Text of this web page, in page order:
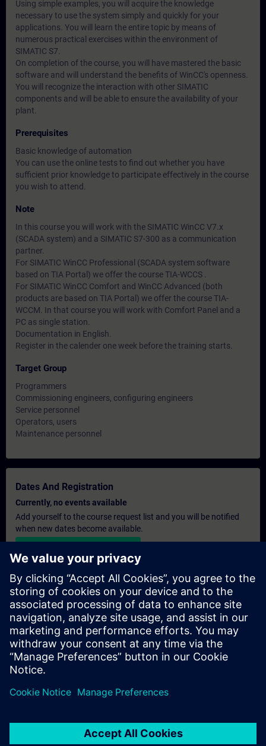
Using simple examples, you will acquire the knowledge
necessary to use the system simply and quickly for your
applications. You will learn the entire topic by means of
numerous practical exercises within the environment of
SIMATIC S7.
On completion of the course, you will have mastered the basic
software and will understand the benefits of WinCC's openness.
You will recognize the interaction with other SIMATIC
components and will be able to ensure the availability of your
plant.
Prerequisites
Basic knowledge of automation
You can use the online tests to find out whether you have
sufficient prior knowledge to participate effectively in the course
you wish to attend.
Note
In this course you will work with the SIMATIC WinCC V7.x
(SCADA system) and a SIMATIC S7-300 as a communication
partner.
For SIMATIC WinCC Professional (SCADA system software
based on TIA Portal) we offer the course TIA-WCCS .
For SIMATIC WinCC Comfort and WinCC Advanced (both
products are based on TIA Portal) we offer the course TIA-
WCCM. In that course you will work with Comfort Panel and a
PC as single station.
Documentation in English.
Register in the calender one week before the training starts.
Target Group
Programmers
Commissioning engineers, configuring engineers
Service personnel
Operators, users
Maintenance personnel
Dates And Registration
Currently, no events available
Add yourself to the course request list and you will be notified
when new dates become available.
Personalised Quotation
If you require a standard list price quotation for this training, for
example for your purchasing department, then please click the
link below. You first need to provide some personal details and
after this a quotation will be emailed to you.
Provide Quotation